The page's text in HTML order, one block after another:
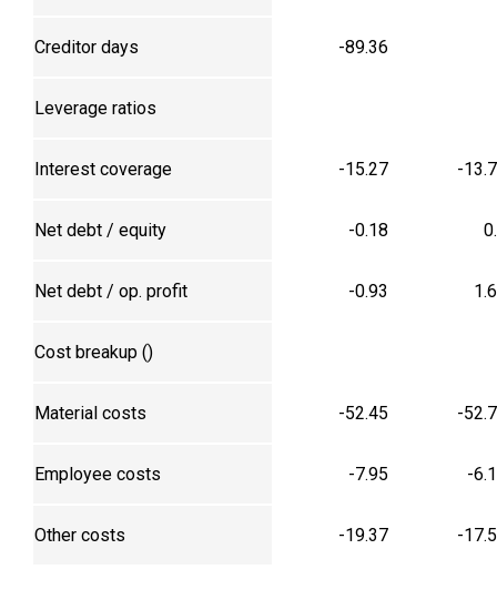
Creditor days -89.36
Leverage ratios
Interest coverage -15.27 -
Net debt / equity -0.18
Net debt / op. profit -0.93
Cost breakup (₹)
Material costs -52.45 -
Employee costs -7.95 -
Other costs -19.37 -